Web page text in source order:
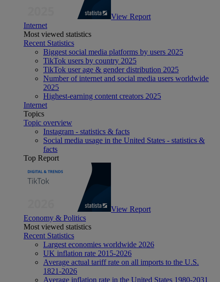
View Report
Internet
Most viewed statistics
Recent Statistics
Biggest social media platforms by users 2025
TikTok users by country 2025
TikTok user age & gender distribution 2025
Number of internet and social media users worldwide
2025
Highest-earning content creators 2025
Internet
Topics
Topic overview
Instagram - statistics & facts
Social media usage in the United States - statistics &
facts
Top Report
View Report
Economy & Politics
Most viewed statistics
Recent Statistics
Largest economies worldwide 2026
UK inflation rate 2015-2026
Average actual tariff rate on all imports to the U.S.
1821-2026
Average inflation rate in the United States 1980-2031